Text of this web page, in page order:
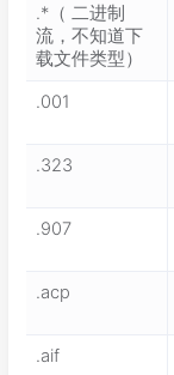
.*（ 二进制
流，不知道下
载文件类型）
.001
.323
.907
.acp
.aif